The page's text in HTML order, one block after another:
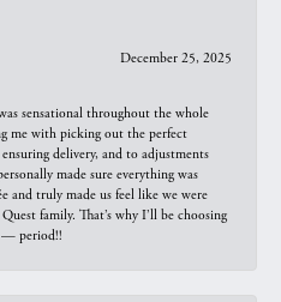
December 25, 2025
sensational throughout the whole
me with picking out the perfect
delivery, and to adjustments
made sure everything was
and truly made us feel like we were
family. That’s why I’ll be choosing
— period!!